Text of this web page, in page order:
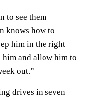
to see them
knows how to
him in the right
him and allow him to
out.”
drives in seven